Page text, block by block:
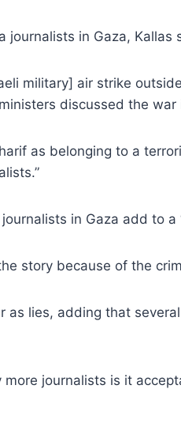
journalists in Gaza, Kallas
military] air strike
discussed the
as belonging to a
in Gaza add to a
story because of the
lies, adding that
journalists is it